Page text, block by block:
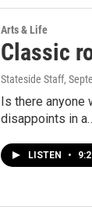
Arts & Life
Classic
Stateside Staff,
Is there anyone
disappoints in
LISTEN •